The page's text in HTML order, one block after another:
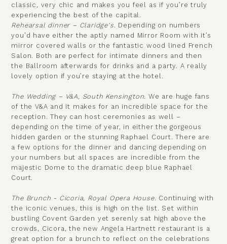
classic, very chic and makes you feel as if you’re truly
experiencing the best of the capital.
Rehearsal dinner – Claridge's. Depending on numbers
you’d have either the aptly named Mirror Room with it’s
mirror covered walls or the fantastic wood lined French
Salon. Both are perfect for intimate dinners and then
the Ballroom afterwards for drinks and a party. A really
lovely option if you’re staying at the hotel.
The Wedding – V&A, South Kensington .We are huge fans
of the V&A and it makes for an incredible space for the
reception. They can host ceremonies as well –
depending on the time of year, in either the gorgeous
hidden garden or the stunning Raphael Court. There are
a few options for the dinner and dancing depending on
your numbers but all spaces are incredible from the
majestic Dome to the dramatic deep blue Raphael
Court.
The Brunch - Cicoria, Royal Opera House. Continuing with
the iconic venues, this is high on the list. Set within
bustling Covent Garden yet serenly sat high above the
crowds, Cicora, the new Angela Hartnett restaurant is a
great option for a brunch to reflect on the celebrations